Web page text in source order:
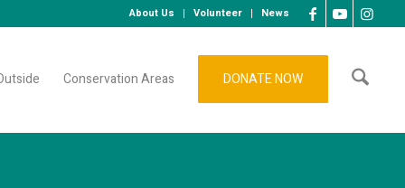
About Us Volunteer News
Conservation Areas DONATE NOW